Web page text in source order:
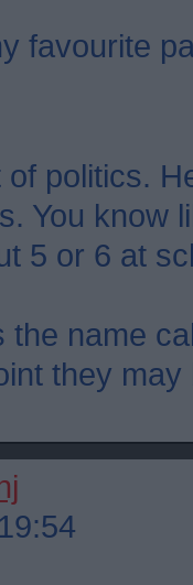
favourite
politics.
You know
5 or 6 at
the name
they